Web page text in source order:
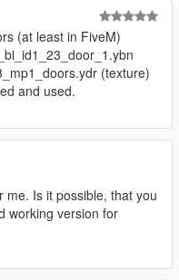
(at least in FiveM)
(texture)
and used.
me. Is it possible, that you
working version for